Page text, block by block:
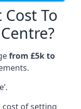
To
from £5k to
cost of setting